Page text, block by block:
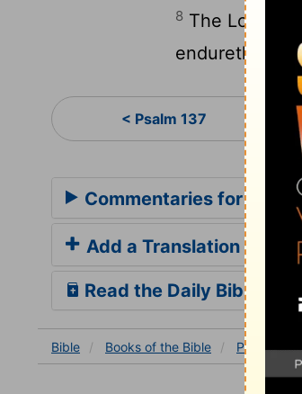
8 The Lord
endureth for
< Psalm 137
Commentaries for
Add a Translation
Read the Daily Bible
Bible Books of the Bible Psalm